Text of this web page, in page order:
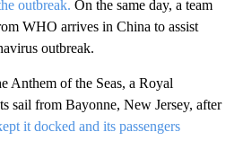
outbreak. On the same day, a team
WHO arrives in China to assist
outbreak.
Anthem of the Seas, a Royal
sail from Bayonne, New Jersey, after
it docked and its passengers